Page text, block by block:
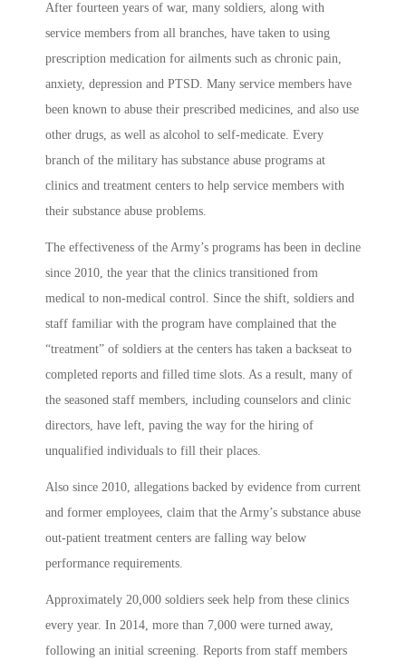
After fourteen years of war, many soldiers, along with
service members from all branches, have taken to using
prescription medication for ailments such as chronic pain,
anxiety, depression and PTSD. Many service members have
been known to abuse their prescribed medicines, and also use
other drugs, as well as alcohol to self-medicate. Every
branch of the military has substance abuse programs at
clinics and treatment centers to help service members with
their substance abuse problems.
The effectiveness of the Army’s programs has been in decline
since 2010, the year that the clinics transitioned from
medical to non-medical control. Since the shift, soldiers and
staff familiar with the program have complained that the
“treatment” of soldiers at the centers has taken a backseat to
completed reports and filled time slots. As a result, many of
the seasoned staff members, including counselors and clinic
directors, have left, paving the way for the hiring of
unqualified individuals to fill their places.
Also since 2010, allegations backed by evidence from current
and former employees, claim that the Army’s substance abuse
out-patient treatment centers are falling way below
performance requirements.
Approximately 20,000 soldiers seek help from these clinics
every year. In 2014, more than 7,000 were turned away,
following an initial screening. Reports from staff members